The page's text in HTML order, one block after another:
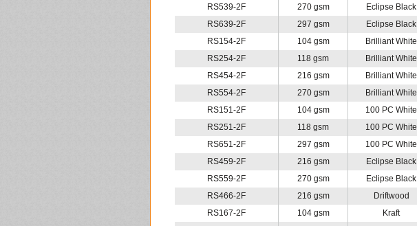
RS539-2F
270 gsm Eclipse Black
RS639-2F
297 gsm Eclipse Black
RS154-2F
104 gsm Brilliant White
RS254-2F
118 gsm Brilliant White
RS454-2F
216 gsm Brilliant White
RS554-2F
270 gsm Brilliant White
RS151-2F
104 gsm 100 PC White
RS251-2F
118 gsm 100 PC White
RS651-2F
297 gsm 100 PC White
RS459-2F
216 gsm Eclipse Black
RS559-2F
270 gsm Eclipse Black
RS466-2F
216 gsm Driftwood
RS167-2F
104 gsm Kraft